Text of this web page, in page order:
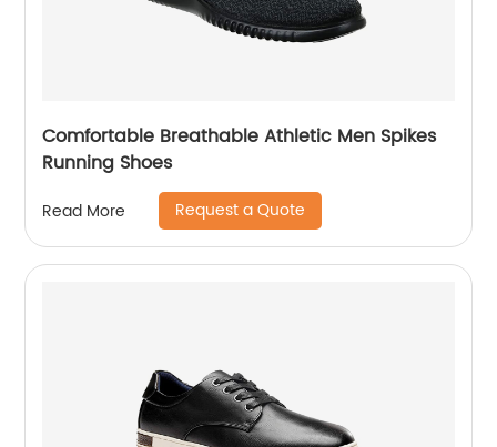
Comfortable Breathable Athletic Men Spikes
Running Shoes
Read More Request a Quote